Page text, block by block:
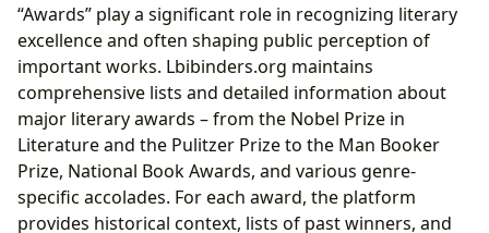
“Awards” play a significant role in recognizing literary
excellence and often shaping public perception of
important works. Lbibinders.org maintains
comprehensive lists and detailed information about
major literary awards – from the Nobel Prize in
Literature and the Pulitzer Prize to the Man Booker
Prize, National Book Awards, and various genre-
specific accolades. For each award, the platform
provides historical context, lists of past winners, and